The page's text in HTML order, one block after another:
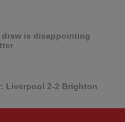
is disappointing
Liverpool 2-2 Brighton